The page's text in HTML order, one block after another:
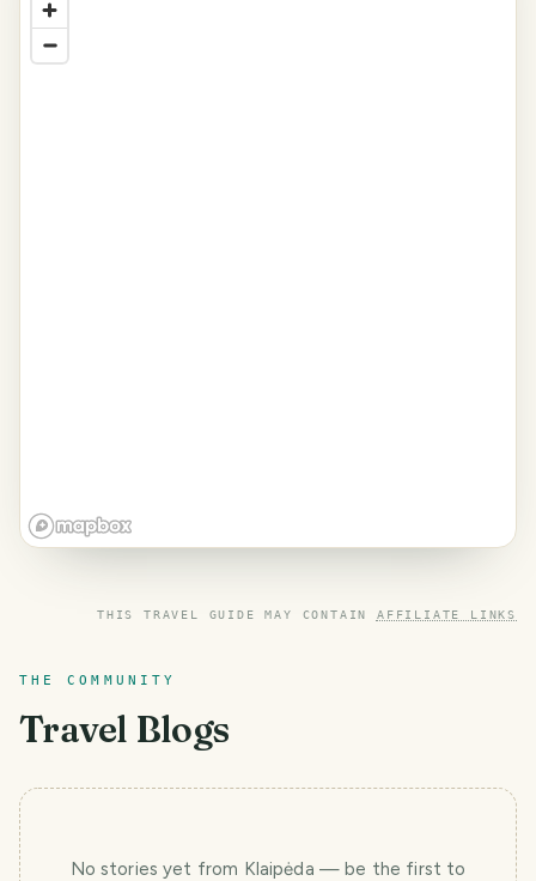
THIS TRAVEL GUIDE MAY CONTAIN AFFILIATE LINKS
THE COMMUNITY
Travel Blogs
No stories yet from Klaipėda — be the first to